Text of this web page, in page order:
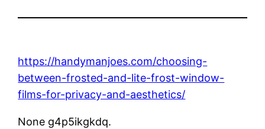
https://handymanjoes.com/choosing-
between-frosted-and-lite-frost-window-
films-for-privacy-and-aesthetics/
None g4p5ikgkdq.